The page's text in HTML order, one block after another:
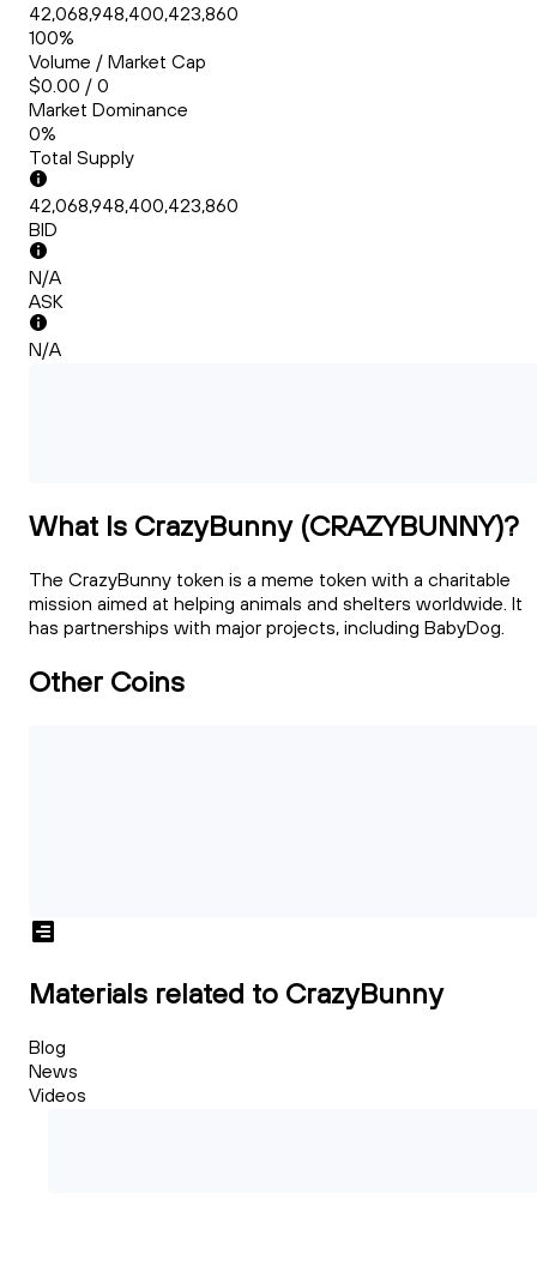
42,068,948,400,423,860
100%
Volume / Market Cap
$0.00 / 0
Market Dominance
0%
Total Supply
42,068,948,400,423,860
BID
N/A
ASK
N/A
What Is CrazyBunny (CRAZYBUNNY)?
The CrazyBunny token is a meme token with a charitable
mission aimed at helping animals and shelters worldwide. It
has partnerships with major projects, including BabyDog.
Other Coins
Materials related to CrazyBunny
Blog
News
Videos